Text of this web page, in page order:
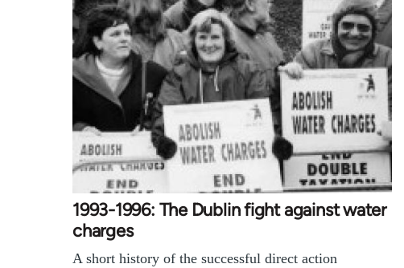
1993-1996: The Dublin fight against water
charges
A short history of the successful direct action